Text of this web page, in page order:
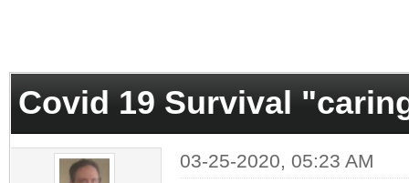
Covid 19 Survival
03-25-2020, 05:23 AM